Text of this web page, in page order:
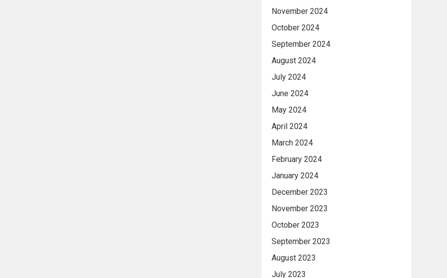
November 2024
October 2024
September 2024
August 2024
July 2024
June 2024
May 2024
April 2024
March 2024
February 2024
January 2024
December 2023
November 2023
October 2023
September 2023
August 2023
July 2023